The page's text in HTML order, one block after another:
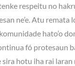
respeitu no
ne’e. Atu remata
hato’o
fó protesaun
sira hotu iha rai laran